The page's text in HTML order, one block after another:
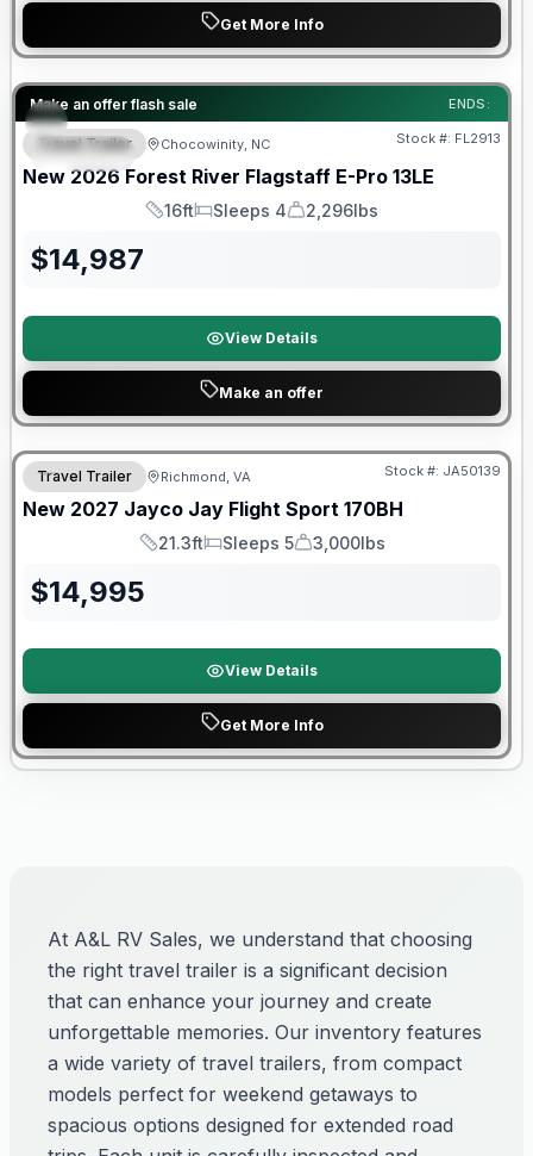
Get More Info
Make an offer flash sale ENDS:
SPECIAL
Forest River Great Getaway Sales Event
Travel Trailer Chocowinity, NC Stock #: FL2913
New 2026 Forest River Flagstaff E-Pro 13LE
Length
16ft
Sleeps
Sleeps 4
Dry Weight
2,296lbs
$14,987
View Details
Make an offer
Warranty Forever Included!
Travel Trailer Richmond, VA Stock #: JA50139
New 2027 Jayco Jay Flight Sport 170BH
Length
21.3ft
Sleeps
Sleeps 5
Dry Weight
3,000lbs
$14,995
View Details
Get More Info
At A&L RV Sales, we understand that choosing
the right travel trailer is a significant decision
that can enhance your journey and create
unforgettable memories. Our inventory features
a wide variety of travel trailers, from compact
models perfect for weekend getaways to
spacious options designed for extended road